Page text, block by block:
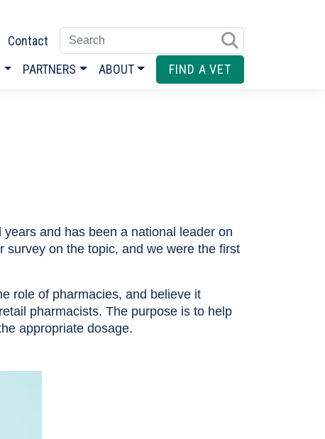
Contact Enter search terms
PARTNERS ABOUT FIND A VET
and has been a national leader on
on the topic, and we were the first
role of pharmacies, and believe it
pharmacists. The purpose is to help
appropriate dosage.